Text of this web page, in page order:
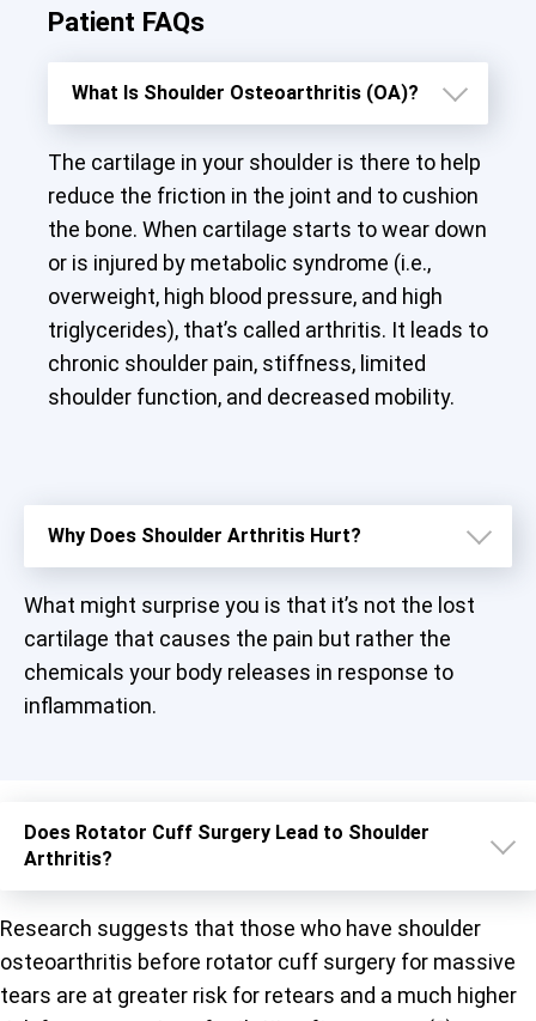
Patient FAQs
What Is Shoulder Osteoarthritis (OA)?
The cartilage in your shoulder is there to help
reduce the friction in the joint and to cushion
the bone. When cartilage starts to wear down
or is injured by metabolic syndrome (i.e.,
overweight, high blood pressure, and high
triglycerides), that’s called arthritis. It leads to
chronic shoulder pain, stiffness, limited
shoulder function, and decreased mobility.
Why Does Shoulder Arthritis Hurt?
What might surprise you is that it’s not the lost
cartilage that causes the pain but rather the
chemicals your body releases in response to
inflammation.
Does Rotator Cuff Surgery Lead to Shoulder
Arthritis?
Research suggests that those who have shoulder
osteoarthritis before rotator cuff surgery for massive
tears are at greater risk for retears and a much higher